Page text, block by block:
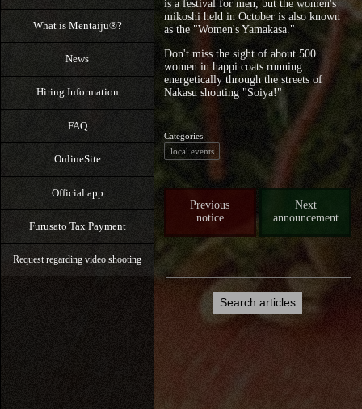
What is Mentaiju®?
News
Hiring Information
FAQ
OnlineSite
Official app
Furusato Tax Payment
Request regarding video shooting
is a festival for men, but the women's
mikoshi held in October is also known
as the "Women's Yamakasa."
Don't miss the sight of about 500
women in happi coats running
energetically through the streets of
Nakasu shouting "Soiya!"
Categories
local events
Previous
notice
Next
announcement